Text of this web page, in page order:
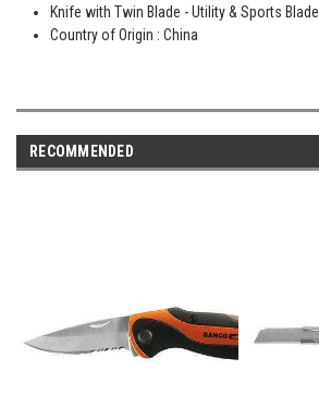
Knife with Twin Blade - Utility & Sports Blade
Country of Origin : China
RECOMMENDED